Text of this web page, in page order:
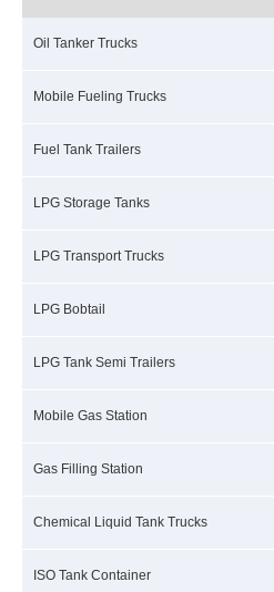
Oil Tanker Trucks
Mobile Fueling Trucks
Fuel Tank Trailers
LPG Storage Tanks
LPG Transport Trucks
LPG Bobtail
LPG Tank Semi Trailers
Mobile Gas Station
Gas Filling Station
Chemical Liquid Tank Trucks
ISO Tank Container